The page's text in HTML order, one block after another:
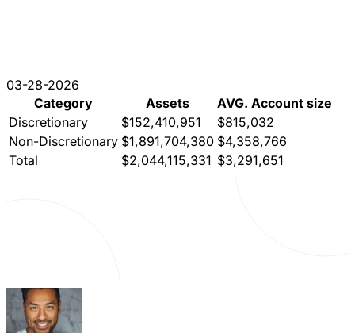
03-28-2026
Category
Assets
AVG. Account size
Discretionary
$152,410,951
$815,032
Non-Discretionary $1,891,704,380 $4,358,766
Total
$2,044,115,331 $3,291,651